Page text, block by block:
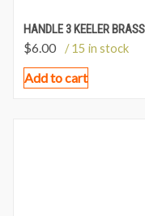
HANDLE 3 KEELER
$6.00 / 15 in stock
Add to cart